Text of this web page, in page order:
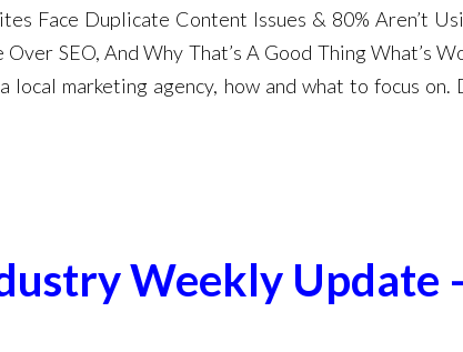
Face Duplicate Content Issues & 80% Aren’t
SEO, And Why That’s A Good Thing What’s
marketing agency, how and what to focus on.
Weekly Update